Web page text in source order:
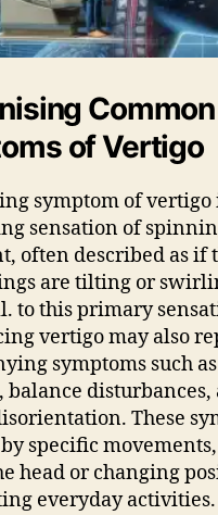
Common
of Vertigo
symptom of vertigo
sensation of
often described as if
are tilting or
to this primary
vertigo may also
symptoms such as
, balance
These
specific movements,
head or changing
everyday activities.